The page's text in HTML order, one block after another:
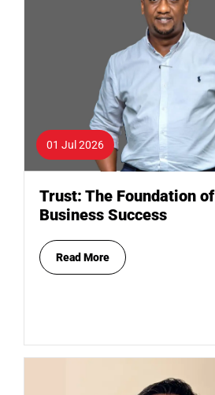
01 Jul 2026
Trust: The Foundation
Business Success
Read More